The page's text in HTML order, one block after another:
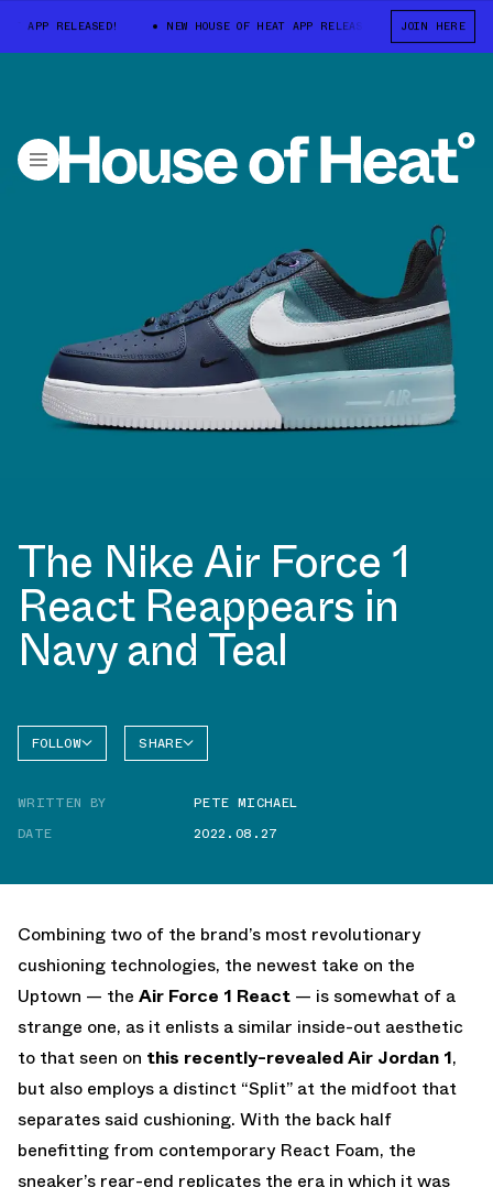
APP RELEASED! NEW HOUSE OF HEAT APP RELEASED! NEW HOUSE
JOIN HERE
The Nike Air Force 1
React Reappears in
Navy and Teal
FOLLOW
AIR
SHARE
WRITTEN BY
PETE MICHAEL
DATE
2022.08.27
Combining two of the brand’s most revolutionary
cushioning technologies, the newest take on the
Uptown — the Air Force 1 React — is somewhat of a
strange one, as it enlists a similar inside-out aesthetic
to that seen on this recently-revealed Air Jordan 1,
but also employs a distinct “Split” at the midfoot that
separates said cushioning. With the back half
benefitting from contemporary React Foam, the
sneaker’s rear-end replicates the era in which it was